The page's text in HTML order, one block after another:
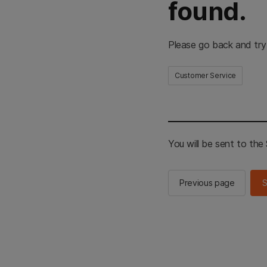
found.
Please go back and
Customer Service
You will be sent to the
Previous page